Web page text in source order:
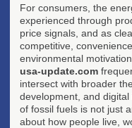
For consumers, the
experienced through
price signals, and as
competitive,
environmental
usa-update.com
intersect with broader
development, and
of fossil fuels is not just
about how people live,